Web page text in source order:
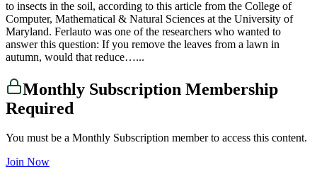
to insects in the soil, according to this article from the College of
Computer, Mathematical & Natural Sciences at the University of
Maryland. Ferlauto was one of the researchers who wanted to
answer this question: If you remove the leaves from a lawn in
autumn, would that reduce…...
Monthly Subscription Membership
Required
You must be a Monthly Subscription member to access this content.
Join Now